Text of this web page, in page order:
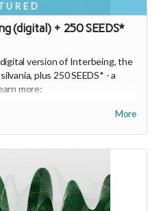
(digital) + 250 SEEDS*
version of Interbeing, the
plus 250 SEEDS* -a
more:
More